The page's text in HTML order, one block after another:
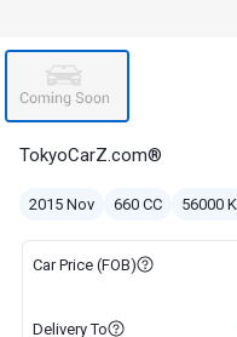
TokyoCarZ.com®
2015 Nov 660 CC 56000
Car Price (FOB)
Delivery To